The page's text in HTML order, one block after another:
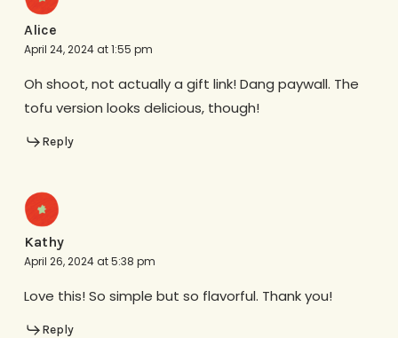
Alice
April 24, 2024 at 1:55 pm
Oh shoot, not actually a gift link! Dang paywall. The
tofu version looks delicious, though!
Reply
Kathy
April 26, 2024 at 5:38 pm
Love this! So simple but so flavorful. Thank you!
Reply